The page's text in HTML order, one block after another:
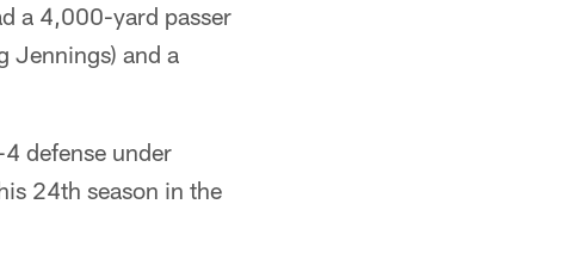
a 4,000-yard passer
Jennings) and a
defense under
24th season in the